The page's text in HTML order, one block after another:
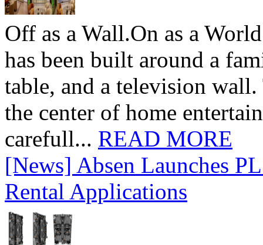
Off as a Wall.On as a
has been built around a
table, and a television
the center of home
carefull... READ MORE
[News] Absen Launches
Rental Applications